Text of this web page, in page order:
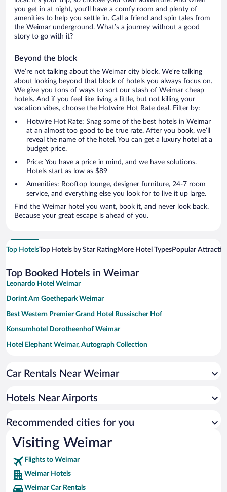
you get in at night, you’ll have a comfy room and plenty of
amenities to help you settle in. Call a friend and spin tales from
the Weimar underground. What’s a journey without a good
story to go with it?
Beyond the block
We’re not talking about the Weimar city block. We’re talking
about looking beyond that block of hotels you always focus on.
We give you tons of ways to sort our stash of Weimar cheap
hotels. And if you feel like living a little, but not killing your
vacation vibes, choose the Hotwire Hot Rate deal. Filter by:
Hotwire Hot Rate: Snag some of the best hotels in Weimar
at an almost too good to be true rate. After you book, we’ll
reveal the name of the hotel. You can get a luxury hotel at a
budget price.
Price: You have a price in mind, and we have solutions.
Hotels start as low as $89
Amenities: Rooftop lounge, designer furniture, 24-7 room
service, and everything else you look for to live it up large.
Find the Weimar hotel you want, book it, and never look back.
Because your great escape is ahead of you.
Top HotelsTop Hotels by Star RatingMore Hotel TypesPopular
Top Booked Hotels in Weimar
Leonardo Hotel Weimar
Dorint Am Goethepark Weimar
Best Western Premier Grand Hotel Russischer Hof
Konsumhotel Dorotheenhof Weimar
Hotel Elephant Weimar, Autograph Collection
NYX Hotel Erfurt by Leonardo Hotels
Car Rentals Near Weimar
Hotels Near Airports
Recommended cities for you
Visiting Weimar
Flights to Weimar
Weimar Hotels
Weimar Car Rentals